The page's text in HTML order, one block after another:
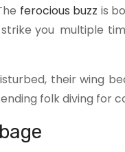
ferocious buzz is
you multiple
their wing
folk diving for